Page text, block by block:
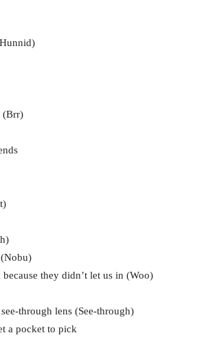
(Brr)
they didn’t let us in (Woo)
through lens (See-through)
a pocket to pick